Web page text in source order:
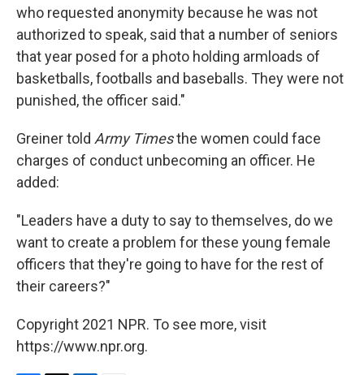
who requested anonymity because he was not
authorized to speak, said that a number of seniors
that year posed for a photo holding armloads of
basketballs, footballs and baseballs. They were not
punished, the officer said."
Greiner told Army Timesthe women could face
charges of conduct unbecoming an officer. He
added:
"Leaders have a duty to say to themselves, do we
want to create a problem for these young female
officers that they're going to have for the rest of
their careers?"
Copyright 2021 NPR. To see more, visit
https://www.npr.org.